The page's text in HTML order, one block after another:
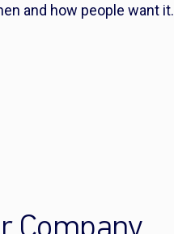
and how people want it.